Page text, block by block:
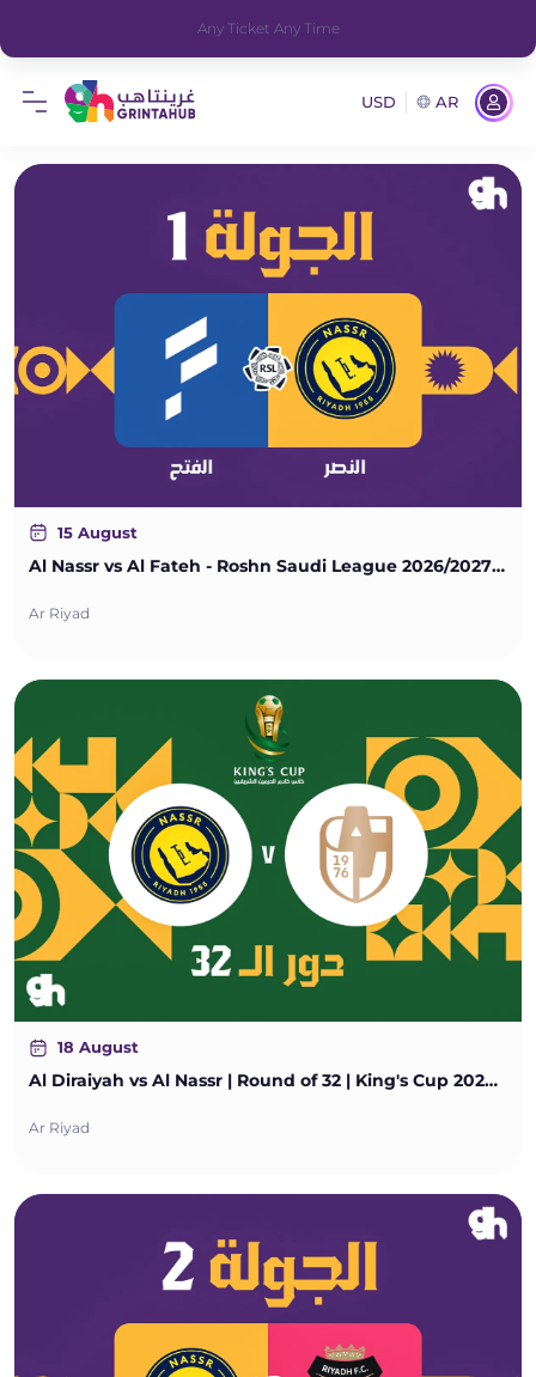
Any Ticket Any Time
USD AR
15 August
Al Nassr vs Al Fateh - Roshn Saudi League 2026/2027 - Matchweek 1
Ar Riyad
18 August
Al Diraiyah vs Al Nassr | Round of 32 | King's Cup 2026/2027
Ar Riyad